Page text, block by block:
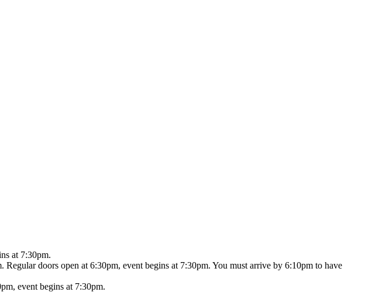
at 7:30pm.
doors open at 6:30pm, event begins at 7:30pm. You must arrive by 6:10pm to have
event begins at 7:30pm.